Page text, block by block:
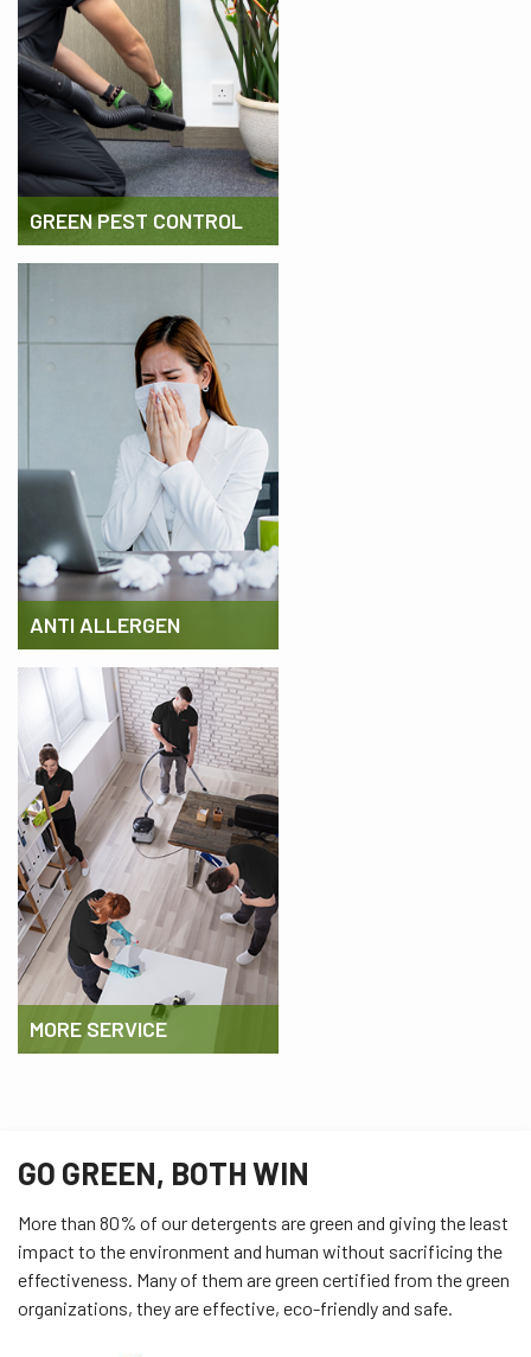
GREEN PEST CONTROL
ANTI ALLERGEN
MORE SERVICE
GO GREEN, BOTH WIN
More than 80% of our detergents are green and giving the least
impact to the environment and human without sacrificing the
effectiveness. Many of them are green certified from the green
organizations, they are effective, eco-friendly and safe.